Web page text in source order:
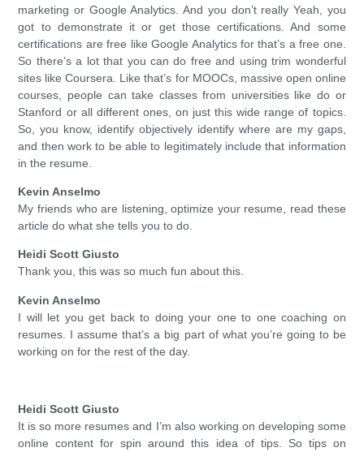
marketing or Google Analytics. And you don’t really Yeah, you
got to demonstrate it or get those certifications. And some
certifications are free like Google Analytics for that’s a free one.
So there’s a lot that you can do free and using trim wonderful
sites like Coursera. Like that’s for MOOCs, massive open online
courses, people can take classes from universities like do or
Stanford or all different ones, on just this wide range of topics.
So, you know, identify objectively identify where are my gaps,
and then work to be able to legitimately include that information
in the resume.
Kevin Anselmo
My friends who are listening, optimize your resume, read these
article do what she tells you to do.
Heidi Scott Giusto
Thank you, this was so much fun about this.
Kevin Anselmo
I will let you get back to doing your one to one coaching on
resumes. I assume that’s a big part of what you’re going to be
working on for the rest of the day.
Heidi Scott Giusto
It is so more resumes and I’m also working on developing some
online content for spin around this idea of tips. So tips on